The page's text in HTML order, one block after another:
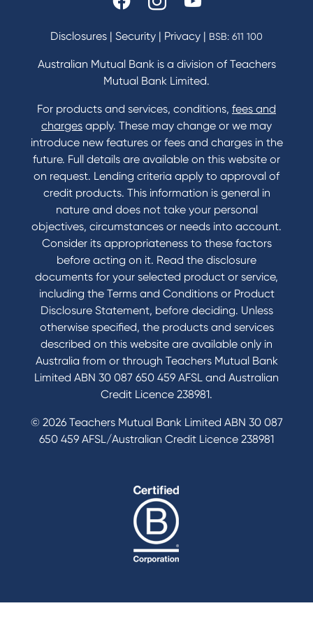
Disclosures | Security | Privacy | BSB: 611 100
Australian Mutual Bank is a division of Teachers
Mutual Bank Limited.
For products and services, conditions, fees and
charges apply. These may change or we may
introduce new features or fees and charges in the
future. Full details are available on this website or
on request. Lending criteria apply to approval of
credit products. This information is general in
nature and does not take your personal
objectives, circumstances or needs into account.
Consider its appropriateness to these factors
before acting on it. Read the disclosure
documents for your selected product or service,
including the Terms and Conditions or Product
Disclosure Statement, before deciding. Unless
otherwise specified, the products and services
described on this website are available only in
Australia from or through Teachers Mutual Bank
Limited ABN 30 087 650 459 AFSL and Australian
Credit Licence 238981.
© 2026 Teachers Mutual Bank Limited ABN 30 087
650 459 AFSL/Australian Credit Licence 238981